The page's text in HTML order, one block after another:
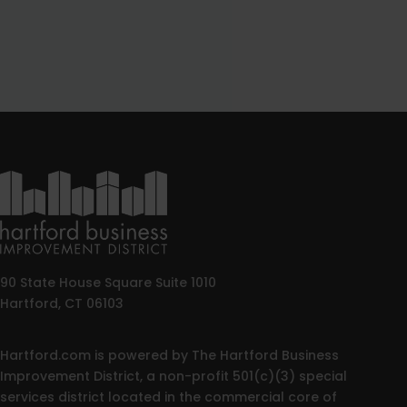
90 State House Square Suite 1010
Hartford, CT 06103
Hartford.com is powered by The Hartford Business
Improvement District, a non-profit 501(c)(3) special
services district located in the commercial core of